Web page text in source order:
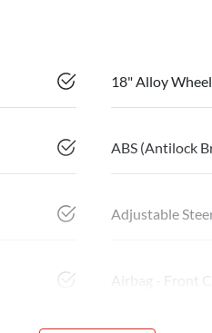
18" Alloy
ABS (Antilock
Adjustable
Airbag - Front